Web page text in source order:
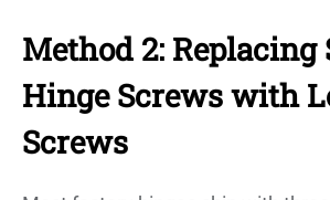
Method 2: Replacing
Hinge Screws with
Screws